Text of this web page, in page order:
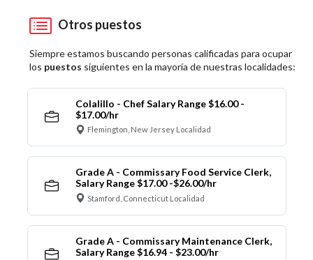
Otros puestos
Siempre estamos buscando personas calificadas para ocupar
los puestos siguientes en la mayoría de nuestras localidades:
Colalillo - Chef Salary Range $16.00 -
$17.00/hr
Flemington, New Jersey Localidad
Grade A - Commissary Food Service Clerk,
Salary Range $17.00 -$26.00/hr
Stamford, Connecticut Localidad
Grade A - Commissary Maintenance Clerk,
Salary Range $16.94 - $23.00/hr